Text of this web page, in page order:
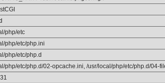
php/etc
php/etc/php.ini
php/etc/php.d
php/etc/php.d/02-opcache.ini, /usr/local/php/etc/php.d/04-